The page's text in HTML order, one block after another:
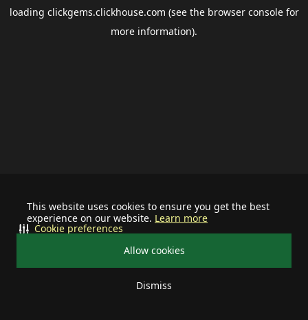
This website uses cookies to ensure you get the best
experience on our website. Learn more
Allow cookies
Dismiss
Cookie preferences
loading clickgems.clickhouse.com (see the browser consolefor
more information).